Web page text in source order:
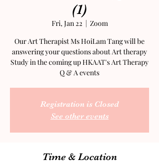
(1)
Fri, Jan 22
  |
Zoom
Our Art Therapist Ms HoiLam Tang will be
answering your questions about Art therapy
Study in the coming up HKAAT's Art Therapy
Q & A events
Registration is Closed
See other events
Time & Location